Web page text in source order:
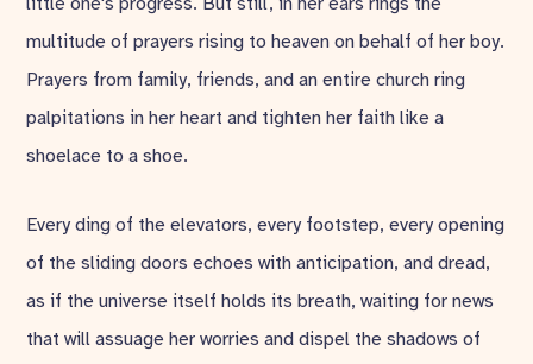
multitude of prayers rising to heaven on behalf of her boy.
Prayers from family, friends, and an entire church ring
palpitations in her heart and tighten her faith like a
shoelace to a shoe.
Every ding of the elevators, every footstep, every opening
of the sliding doors echoes with anticipation, and dread,
as if the universe itself holds its breath, waiting for news
that will assuage her worries and dispel the shadows of